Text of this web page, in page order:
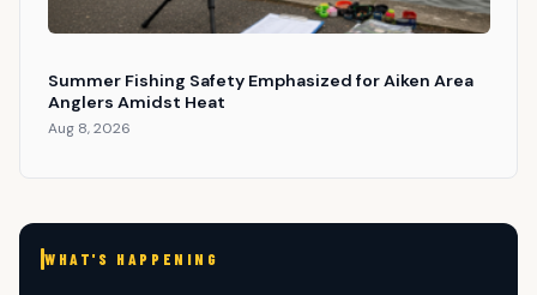
Summer Fishing Safety Emphasized for Aiken Area
Anglers Amidst Heat
Aug 8, 2026
WHAT'S HAPPENING